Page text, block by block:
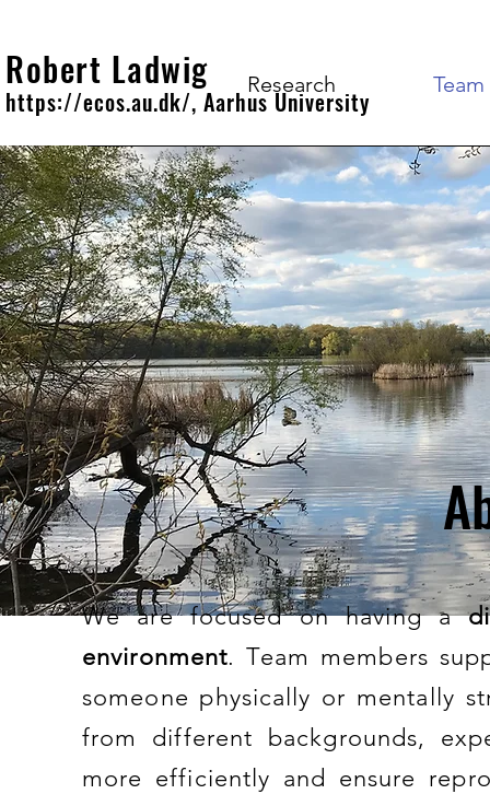
Robert Ladwig
https://ecos.au.dk/, Aarhus University
Research Team
We are focused on having a
environment. Team members
someone physically or mentally
from different backgrounds,
more efficiently and ensure